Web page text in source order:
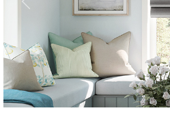
Previous